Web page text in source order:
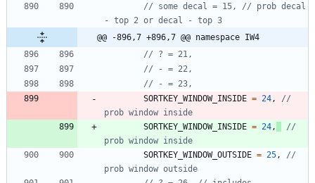
// some decal = 15, // prob decal
@@ -896,7 +896,7 @@ namespace IW4
SORTKEY_WINDOW_INSIDE = 24 ,
//
SORTKEY_WINDOW_INSIDE = 24 ,
//
SORTKEY_WINDOW_OUTSIDE = 25 ,
//